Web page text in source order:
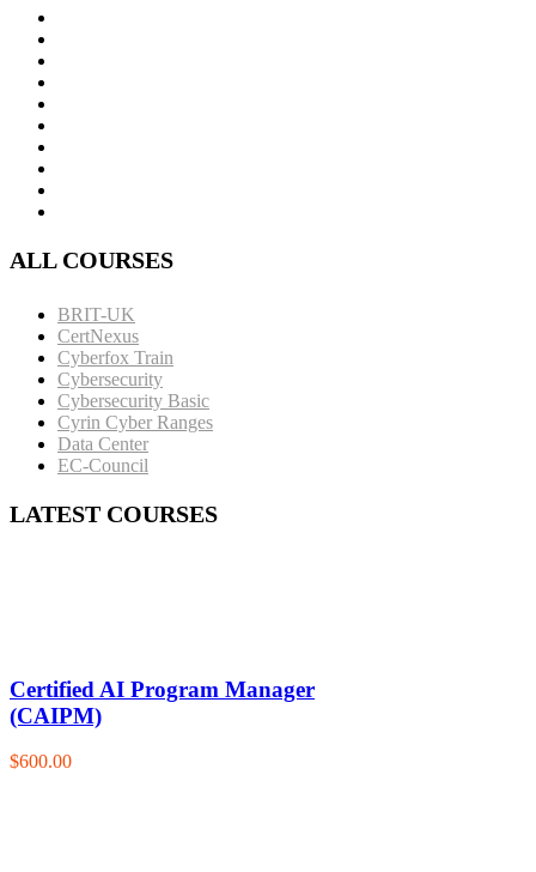
ALL COURSES
BRIT-UK
CertNexus
Cyberfox Train
Cybersecurity
Cybersecurity Basic
Cyrin Cyber Ranges
Data Center
EC-Council
LATEST COURSES
Certified AI Program Manager
(CAIPM)
$600.00